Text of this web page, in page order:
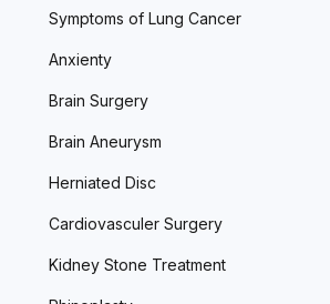
Symptoms of Lung Cancer
Anxienty
Brain Surgery
Brain Aneurysm
Herniated Disc
Cardiovasculer Surgery
Kidney Stone Treatment